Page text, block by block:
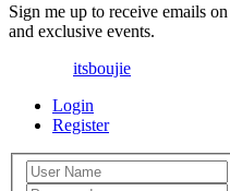
Sign me up to receive emails
and exclusive events.
itsboujie
Login
Register